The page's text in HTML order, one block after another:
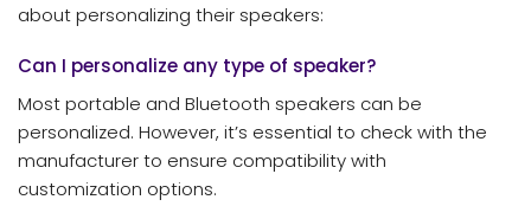
about personalizing their speakers:
Can I personalize any type of speaker?
Most portable and Bluetooth speakers can be
personalized. However, it’s essential to check with the
manufacturer to ensure compatibility with
customization options.